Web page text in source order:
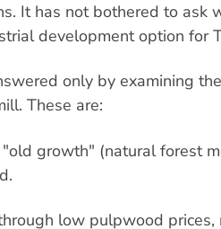
It has not bothered to ask
development option for
only by examining
These are:
growth" (natural forest
low pulpwood prices,